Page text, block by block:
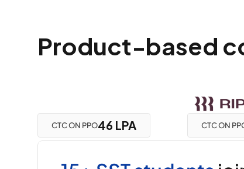
Product-based
CTC ON PPO46 LPA CTC ON